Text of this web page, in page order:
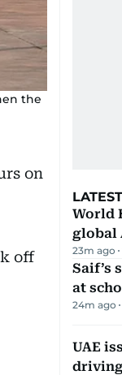
the
on
off
World
global
23m ago
Saif’s
at
24m ago
UAE